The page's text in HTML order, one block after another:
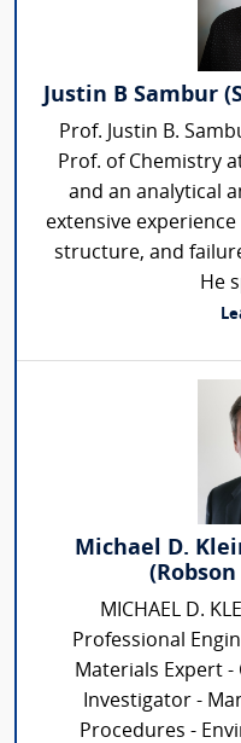
Justin B Sambur
Prof. Justin B.
Prof. of Chemistry
and an analytical
extensive
structure, and
He
Michael D.
MICHAEL D.
Professional
Materials Expert
Investigator -
Procedures -